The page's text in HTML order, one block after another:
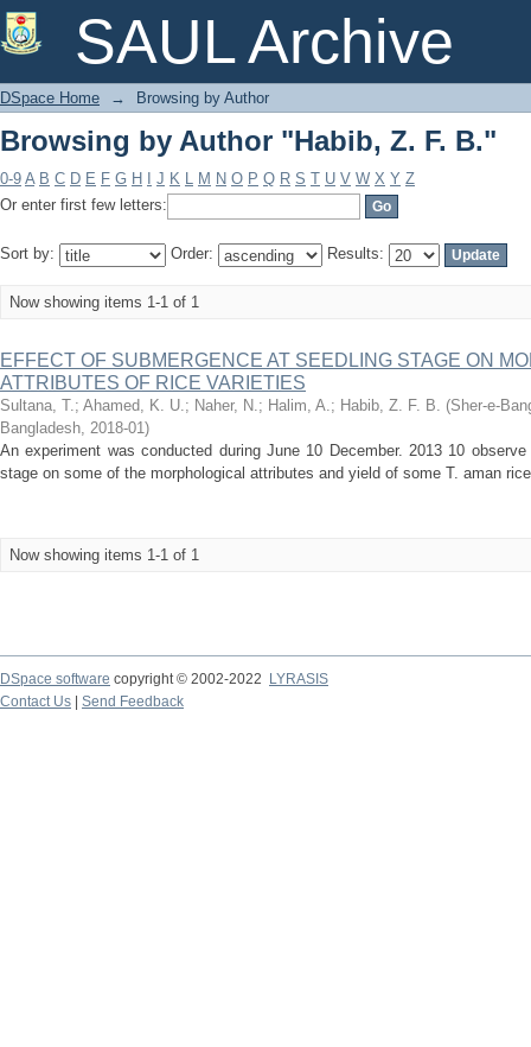
SAUL Archive
Browsing by Author "Habib, Z. F. B."
DSpace Home → Browsing by Author
Browsing by Author "Habib, Z. F. B."
0-9 A B C D E F G H J K L M N O P Q R S T U V W X Y Z
Or enter first few letters:
Sort by: Order: Results:
Now showing items 1-1 of 1
EFFECT OF SUBMERGENCE AT SEEDLING STAGE ON
ATTRIBUTES OF RICE VARIETIES
Sultana, T.; Ahamed, K. U.; Naher, N.; Halim, A.; Habib, Z. F. B. (Sher-e-
Bangladesh, 2018-01)
An experiment was conducted during June 10 December. 2013 10
stage on some of the morphological attributes and yield of some T. aman
Now showing items 1-1 of 1
DSpace software copyright © 2002-2022
LYRASIS
Contact Us
Send Feedback